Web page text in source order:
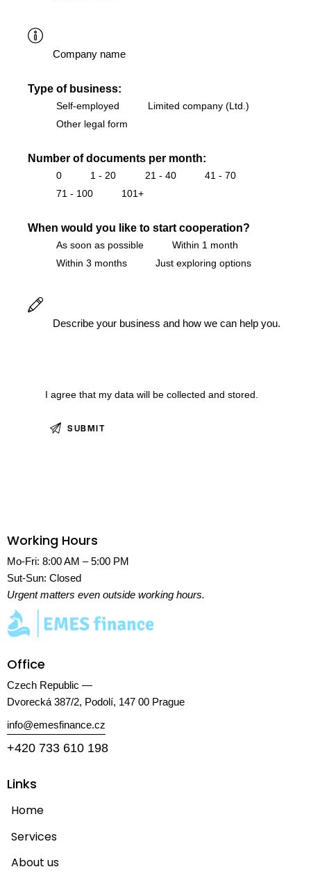
Type of business:
Self-employed
Limited company (Ltd.)
Other legal form
Number of documents per month:
0 1 - 20 21 - 40
41 - 70
71 - 100
101+
When would you like to start cooperation?
As soon as possible
Within 1 month
Within 3 months
Just exploring options
I agree that my data will becollected and stored.
Working Hours
Mo-Fri: 8:00 AM – 5:00 PM
Sut-Sun: Closed
Urgent matters even outside working hours.
Office
Czech Republic —
Dvorecká 387/2, Podolí, 147 00 Prague
info@emesfinance.cz
+420 733 610 198
Links
Home
Services
About us